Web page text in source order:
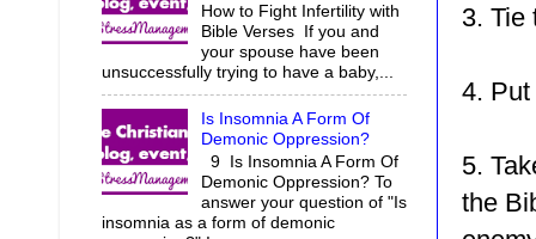
3. Tie
4.
5.
the
How to Fight Infertility with
Bible Verses If you and
your spouse have been
unsuccessfully trying to have a baby,...
Is Insomnia A Form Of
Demonic Oppression?
9 Is Insomnia A Form Of
Demonic Oppression? To
answer your question of "Is
insomnia as a form of demonic